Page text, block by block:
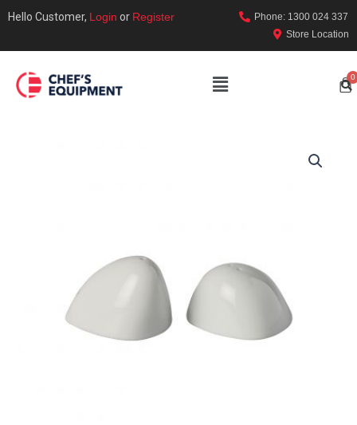
Hello Customer, Login or Register
Phone: 1300 024 337
Store Location